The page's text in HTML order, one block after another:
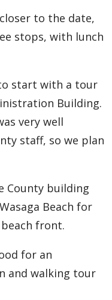
to the date,
stops, with lunch
start with a tour
Building.
very well
staff, so we plan
County building
Beach for
front.
for an
and walking tour